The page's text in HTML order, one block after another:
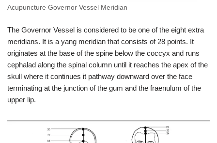
Acupuncture Governor Vessel Meridian
The Governor Vessel is considered to be one of the eight extra
meridians. It is a yang meridian that consists of 28 points. It
originates at the base of the spine below the coccyx and runs
cephalad along the spinal column until it reaches the apex of the
skull where it continues it pathway downward over the face
terminating at the junction of the gum and the fraenulum of the
upper lip.